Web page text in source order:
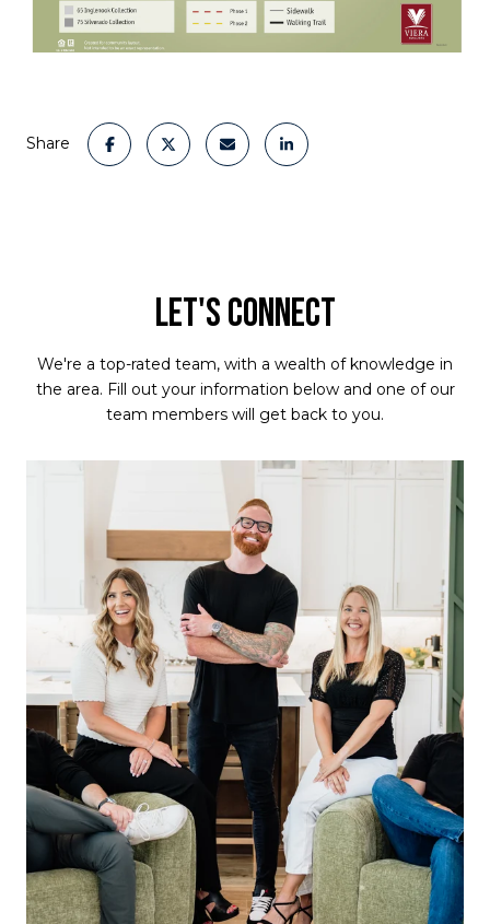
Share
LET'S CONNECT
We're a top-rated team, with a wealth of knowledge in
the area. Fill out your information below and one of our
team members will get back to you.